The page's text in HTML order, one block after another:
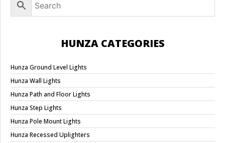
HUNZA CATEGORIES
Hunza Ground Level Lights
Hunza Wall Lights
Hunza Path and Floor Lights
Hunza Step Lights
Hunza Pole Mount Lights
Hunza Recessed Uplighters